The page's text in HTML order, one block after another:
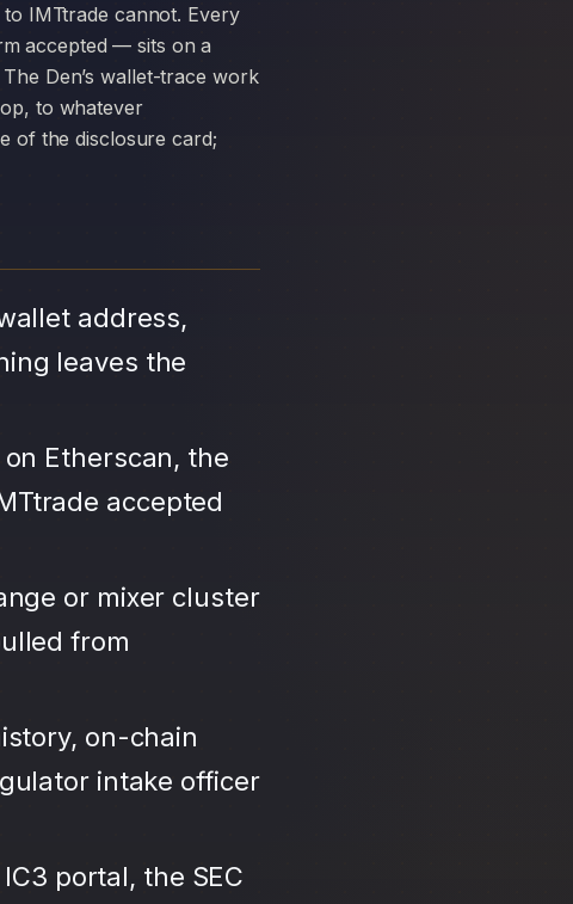
accepted — sits on a
Den’s wallet-trace work
to whatever
of the disclosure card;
address,
leaves the
Etherscan, the
accepted
or mixer cluster
from
on-chain
intake officer
portal, the SEC